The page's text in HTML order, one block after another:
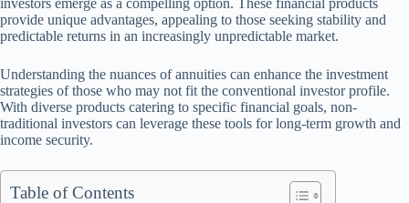
investors emerge as a compelling option. These financial products
provide unique advantages, appealing to those seeking stability and
predictable returns in an increasingly unpredictable market.
Understanding the nuances of annuities can enhance the investment
strategies of those who may not fit the conventional investor profile.
With diverse products catering to specific financial goals, non-
traditional investors can leverage these tools for long-term growth and
income security.
Table of Contents